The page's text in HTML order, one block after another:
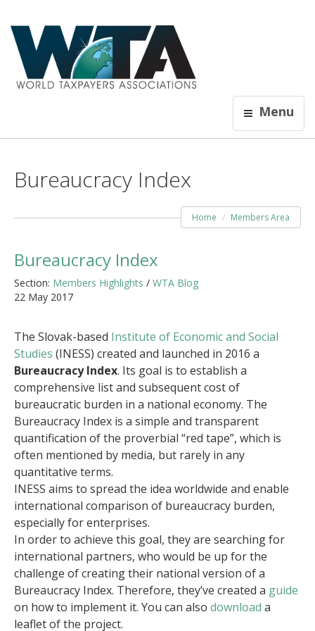
Menu
Bureaucracy Index
Home Members Area
Bureaucracy Index
Section: Members Highlights / WTA Blog
22 May 2017
The Slovak-based Institute of Economic and Social
Studies (INESS) created and launched in 2016 a
Bureaucracy Index. Its goal is to establish a
comprehensive list and subsequent cost of
bureaucratic burden in a national economy. The
Bureaucracy Index is a simple and transparent
quantification of the proverbial “red tape”, which is
often mentioned by media, but rarely in any
quantitative terms.
INESS aims to spread the idea worldwide and enable
international comparison of bureaucracy burden,
especially for enterprises.
In order to achieve this goal, they are searching for
international partners, who would be up for the
challenge of creating their national version of a
Bureaucracy Index. Therefore, they’ve created a guide
on how to implement it. You can also download a
leaflet of the project.